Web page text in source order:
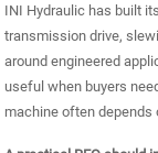
INI Hydraulic has built
transmission drive,
around engineered
useful when buyers
machine often depends